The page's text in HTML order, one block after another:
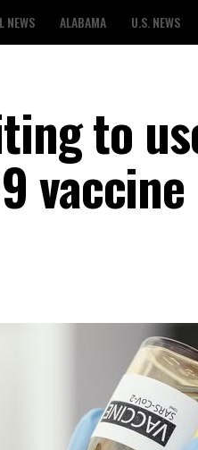
NEWS ALABAMA U.S. NEWS
to
vaccine